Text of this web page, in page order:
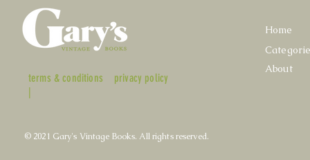
terms & conditions
|
privacy policy
Home
About
© 2021 Gary's Vintage Books. All rights reserved.